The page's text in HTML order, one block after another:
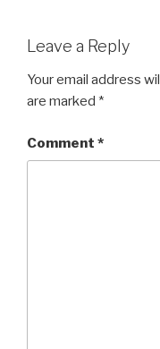
Leave a Reply
Your email address
are marked *
Comment *